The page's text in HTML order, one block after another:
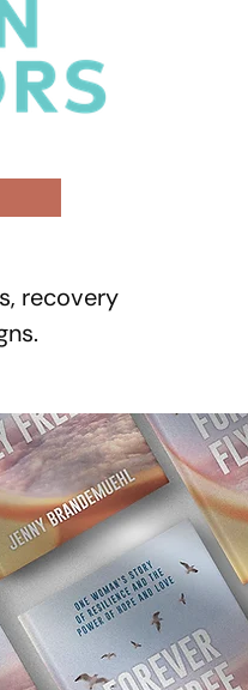
recovery